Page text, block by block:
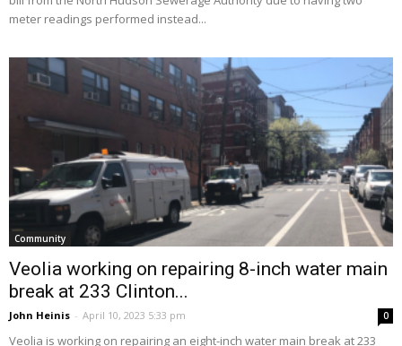
meter readings performed instead...
Community
Veolia working on repairing 8-inch water main
break at 233 Clinton...
John Heinis - April 10, 2023 5:33 pm 0
Veolia is working on repairing an eight-inch water main break at 233